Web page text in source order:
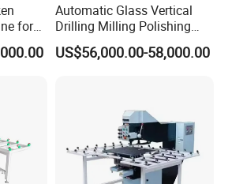
for
Automatic Glass Vertical
Drilling Milling Polishing
Machine for Shower Room
Bathroom Glass CNC Center
US$56,000.00-58,000.00